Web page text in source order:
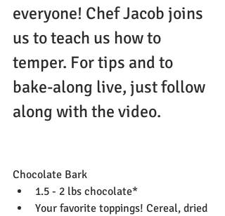
everyone! Chef Jacob joins
us to teach us how to
temper. For tips and to
bake-along live, just follow
along with the video.
Chocolate Bark
1.5 - 2 lbs chocolate*
Your favorite toppings! Cereal, dried